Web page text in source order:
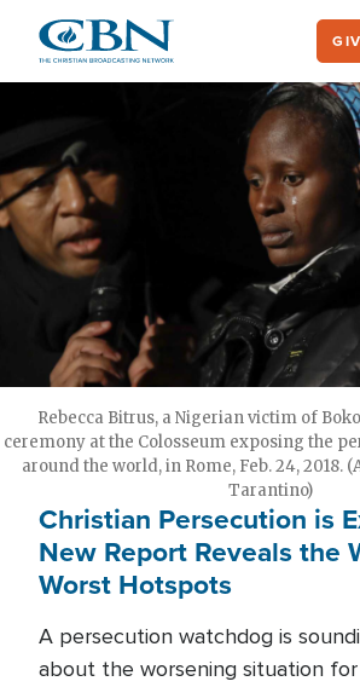
main
Rebecca Bitrus, a Nigerian victim of
ceremony at the Colosseum exposing the
around the world, in Rome, Feb. 24, 2018.
Tarantino)
Christian Persecution is
New Report Reveals the
Worst Hotspots
A persecution watchdog is
about the worsening situation for